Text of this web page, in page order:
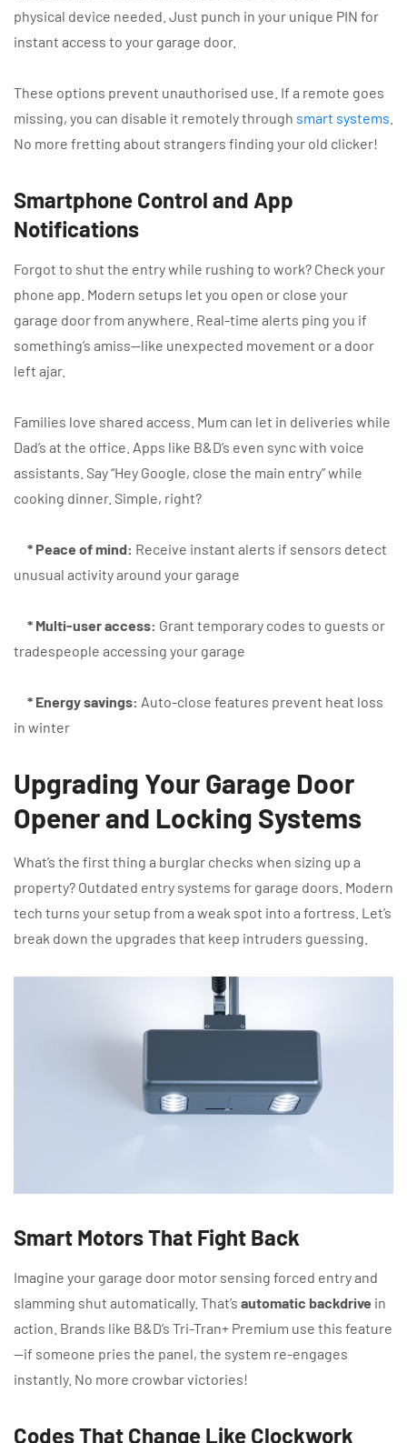
physical device needed. Just punch in your unique PIN for
instant access to your garage door.
These options prevent unauthorised use. If a remote goes
missing, you can disable it remotely through smart systems
No more fretting about strangers finding your old clicker!
Smartphone Control and App
Notifications
Forgot to shut the entry while rushing to work? Check your
phone app. Modern setups let you open or close your
garage door from anywhere. Real-time alerts ping you if
something’s amiss—like unexpected movement or a door
left ajar.
Families love shared access. Mum can let in deliveries while
Dad’s at the office. Apps like B&D’s even sync with voice
assistants. Say “Hey Google, close the main entry” while
cooking dinner. Simple, right?
* Peace of mind: Receive instant alerts if sensors detect
unusual activity around your garage
* Multi-user access: Grant temporary codes to guests or
tradespeople accessing your garage
* Energy savings: Auto-close features prevent heat loss
in winter
Upgrading Your Garage Door
Opener and Locking Systems
What’s the first thing a burglar checks when sizing up a
property? Outdated entry systems for garage doors. Modern
tech turns your setup from a weak spot into a fortress. Let’s
break down the upgrades that keep intruders guessing.
Smart Motors That Fight Back
Imagine your garage door motor sensing forced entry and
slamming shut automatically. That’s automatic backdrive in
action. Brands like B&D’s Tri-Tran+ Premium use this feature
—if someone pries the panel, the system re-engages
instantly. No more crowbar victories!
Codes That Change Like Clockwork